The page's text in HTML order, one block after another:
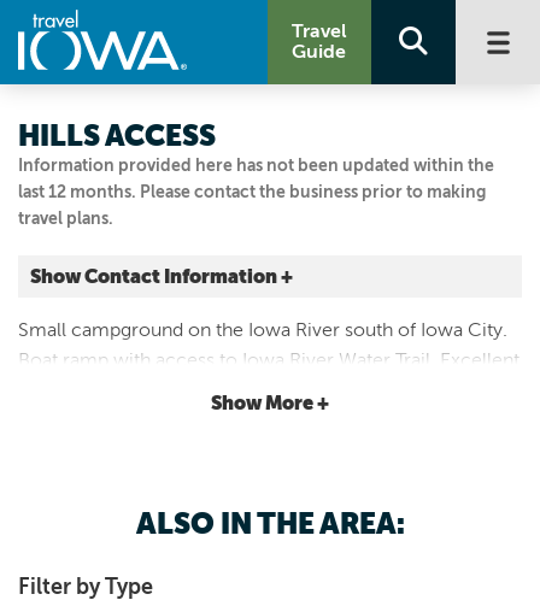
Travel
Guide
Information provided here has not been updated within the
last 12 months. Please contact the business prior to making
travel plans.
HILLS ACCESS
Show Contact Information +
4210 520th St. SE
Hills, Iowa | Map It
Small campground on the Iowa River south of Iowa City.
Boat ramp with access to Iowa River Water Trail. Excellent
catfishing. Playground and swings made of
Show More +
ALSO IN THE AREA:
Filter by Type